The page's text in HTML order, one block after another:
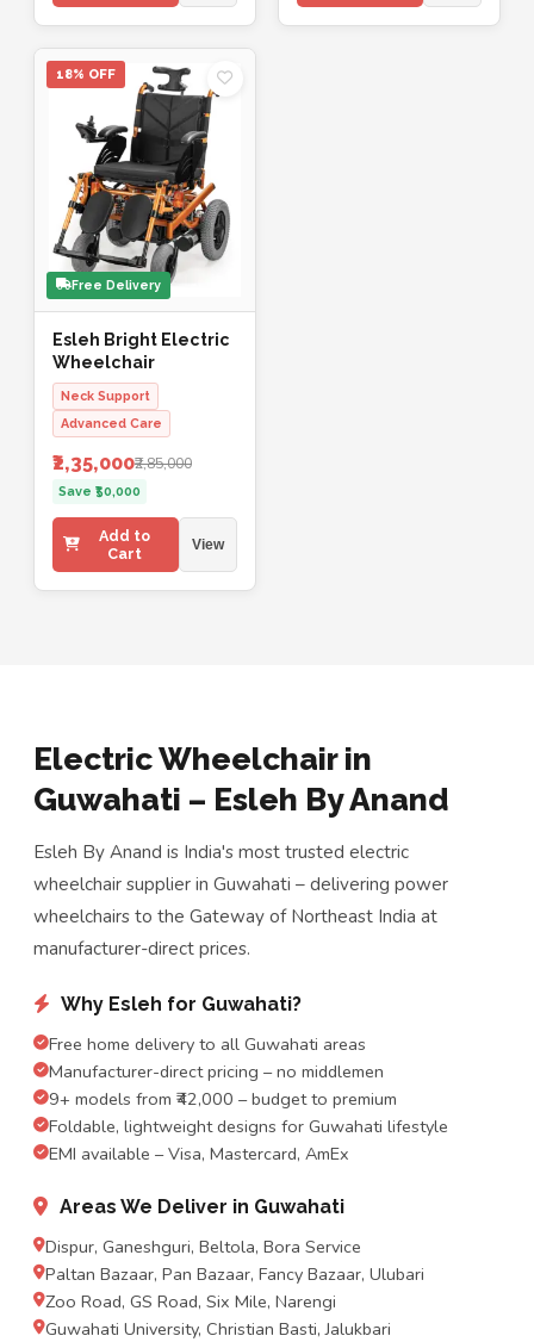
18% OFF
Free Delivery
Esleh Bright Electric
Wheelchair
Neck Support
Advanced Care
₹2,35,000₹2,85,000
Save ₹50,000
Add to
Cart
View
Electric Wheelchair in
Guwahati – Esleh By Anand
Esleh By Anand is India's most trusted electric
wheelchair supplier in Guwahati – delivering power
wheelchairs to the Gateway of Northeast India at
manufacturer-direct prices.
Why Esleh for Guwahati?
Free home delivery to all Guwahati areas
Manufacturer-direct pricing – no middlemen
9+ models from ₹42,000 – budget to premium
Foldable, lightweight designs for Guwahati lifestyle
EMI available – Visa, Mastercard, AmEx
Areas We Deliver in Guwahati
Dispur, Ganeshguri, Beltola, Bora Service
Paltan Bazaar, Pan Bazaar, Fancy Bazaar, Ulubari
Zoo Road, GS Road, Six Mile, Narengi
Guwahati University, Christian Basti, Jalukbari